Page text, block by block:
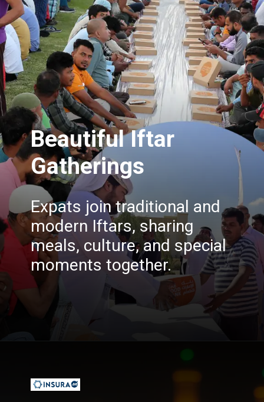
Beautiful Iftar
Gatherings
Expats join traditional and
modern Iftars, sharing
meals, culture, and special
moments together.